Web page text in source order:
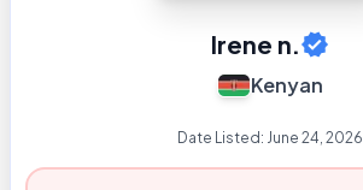
Irene n.
Kenyan
Date Listed: June 24, 2026